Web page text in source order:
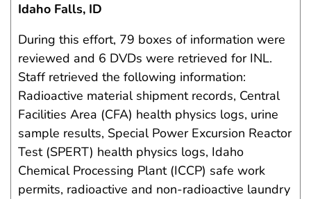
Idaho Falls, ID
During this effort, 79 boxes of information were
reviewed and 6 DVDs were retrieved for INL.
Staff retrieved the following information:
Radioactive material shipment records, Central
Facilities Area (CFA) health physics logs, urine
sample results, Special Power Excursion Reactor
Test (SPERT) health physics logs, Idaho
Chemical Processing Plant (ICCP) safe work
permits, radioactive and non-radioactive laundry